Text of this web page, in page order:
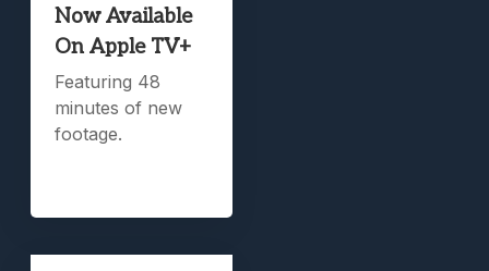
Now Available
On Apple TV+
Featuring 48
minutes of new
footage.